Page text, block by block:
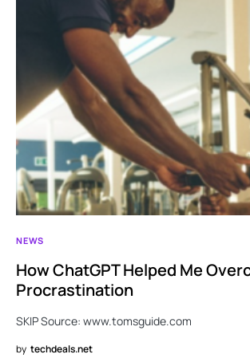
NEWS
How ChatGPT Helped Me
Procrastination
SKIP Source: www.tomsguide.com
by techdeals.net